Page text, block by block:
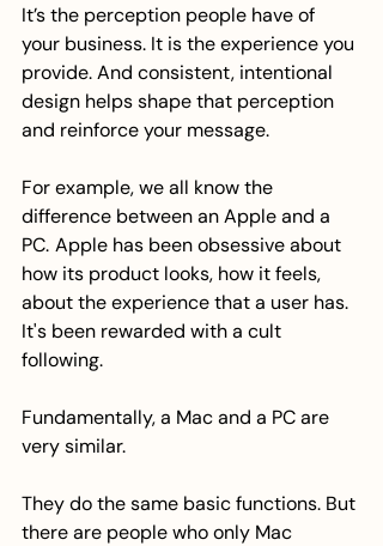
It’s the perception people have of
your business. It is the experience you
provide. And consistent, intentional
design helps shape that perception
and reinforce your message.
For example, we all know the
difference between an Apple and a
PC.  Apple has been obsessive about
how its product looks, how it feels,
about the experience that a user has.
It's been rewarded with a cult
following.
Fundamentally, a Mac and a PC are
very similar.
They do the same basic functions. But
there are people who only Mac